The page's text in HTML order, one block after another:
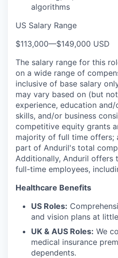
algorithms
US Salary Range
$113,000—$149,000 USD
The salary range for this
on a wide range of
inclusive of base salary
may vary based on (but
experience, education
skills, and/or business
competitive equity grants
majority of full time offers;
part of Anduril's total
Additionally, Anduril
full-time employees,
Healthcare Benefits
US Roles:
and vision plans at
UK & AUS Roles: We
medical insurance
dependents.